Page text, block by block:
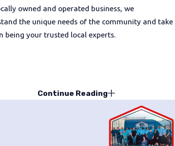
owned and operated business, we
the unique needs of the community and take
being your trusted local experts.
Continue Reading
Will